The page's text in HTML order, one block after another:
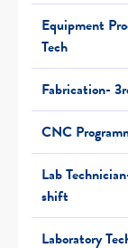
Equipment
Tech
Fabrication-
CNC
Lab
shift
Laboratory